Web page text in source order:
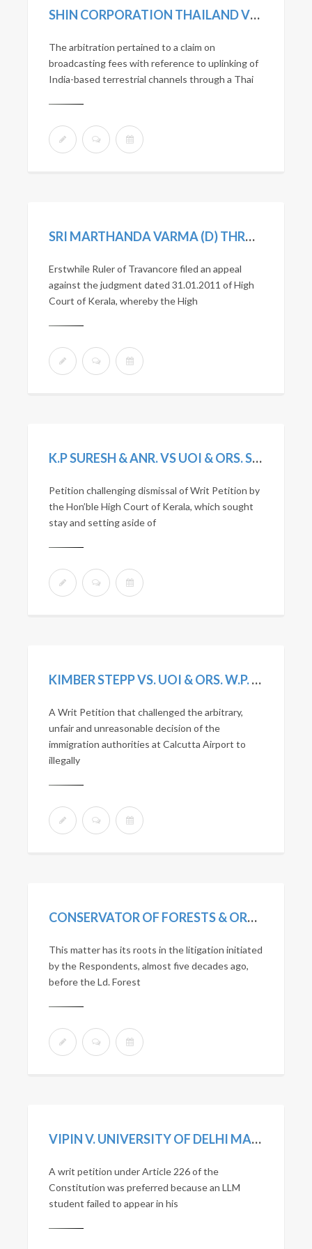
SHIN CORPORATION THAILAND VS JAIN TV INCORPORATED
The arbitration pertained to a claim on
broadcasting fees with reference to uplinking of
India-based terrestrial channels through a Thai
SRI MARTHANDA VARMA (D) THROUGH LR’S V. STATE OF KERALA AND ORS. (2021) 1 SCC 225
Erstwhile Ruler of Travancore filed an appeal
against the judgment dated 31.01.2011 of High
Court of Kerala, whereby the High
K.P SURESH & ANR. VS UOI & ORS. SLP(C) 3233/2020
Petition challenging dismissal of Writ Petition by
the Hon’ble High Court of Kerala, which sought
stay and setting aside of
KIMBER STEPP VS. UOI & ORS. W.P. (C) NO. 3648/2020 (DELHI HIGH COURT)
A Writ Petition that challenged the arbitrary,
unfair and unreasonable decision of the
immigration authorities at Calcutta Airport to
illegally
CONSERVATOR OF FORESTS & ORS. V. SOBHA JOHN KOSHY & ORS. SLP (CIVILI) NO. 27651 OF 2008
This matter has its roots in the litigation initiated
by the Respondents, almost five decades ago,
before the Ld. Forest
VIPIN V. UNIVERSITY OF DELHI MANU/DE/0361/2021
A writ petition under Article 226 of the
Constitution was preferred because an LLM
student failed to appear in his